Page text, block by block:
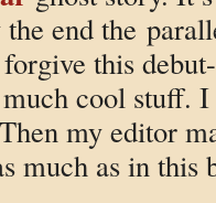
the end the
this
cool stuff.
my editor
much as in this